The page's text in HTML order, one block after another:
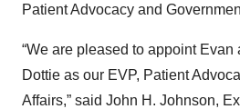
Patient Advocacy and
“We are pleased to appoint Evan
Dottie as our EVP, Patient
Affairs,” said John H. Johnson,